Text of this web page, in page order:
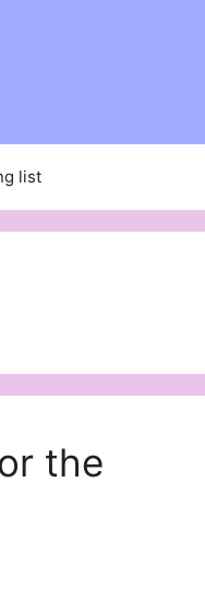
list
the